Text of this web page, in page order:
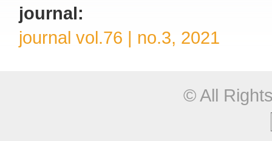
journal:
journal vol.76 | no.3, 2021
© All